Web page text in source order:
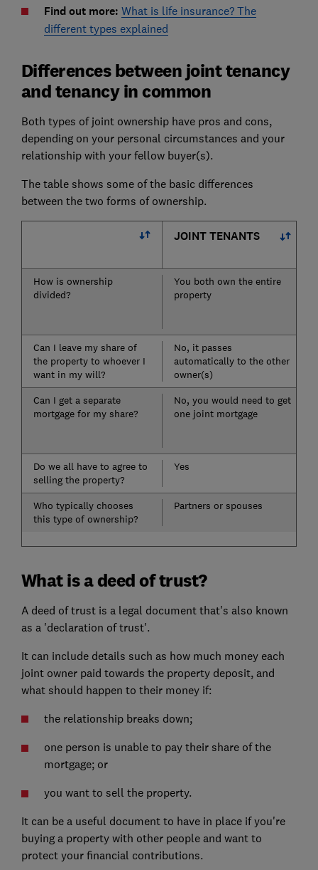
Find out more: What is life insurance? The
different types explained
Differences between joint tenancy
and tenancy in common
Both types of joint ownership have pros and cons,
depending on your personal circumstances and your
relationship with your fellow buyer(s).
The table shows some of the basic differences
between the two forms of ownership.
JOINT TENANTS
How is ownership
divided?
You both own the entire
property
Can I leave my share of
the property to whoever I
want in my will?
No, it passes
automatically to the other
owner(s)
Can I get a separate
mortgage for my share?
No, you would need to get
one joint mortgage
Do we all have to agree to
selling the property?
Yes
Who typically chooses
this type of ownership?
Partners or spouses
What is a deed of trust?
A deed of trust is a legal document that's also known
as a 'declaration of trust'.
It can include details such as how much money each
joint owner paid towards the property deposit, and
what should happen to their money if:
the relationship breaks down;
one person is unable to pay their share of the
mortgage; or
you want to sell the property.
It can be a useful document to have in place if you're
buying a property with other people and want to
protect your financial contributions.